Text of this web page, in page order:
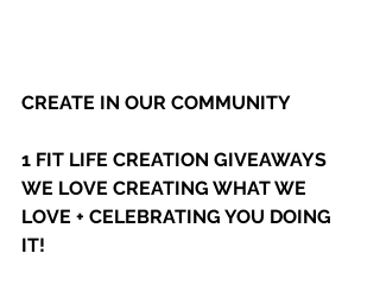
CREATE IN OUR COMMUNITY
1 FIT LIFE CREATION GIVEAWAYS
WE LOVE CREATING WHAT WE
LOVE + CELEBRATING YOU DOING
IT!